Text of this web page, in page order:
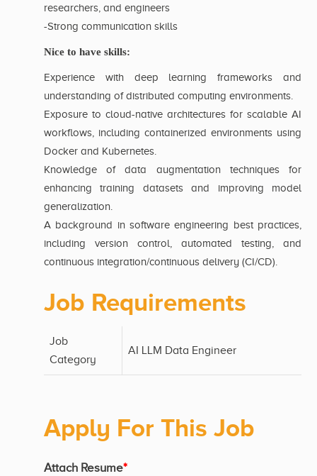
researchers, and engineers
-Strong communication skills
Nice to have skills:
Experience with deep learning frameworks and
understanding of distributed computing environments.
Exposure to cloud-native architectures for scalable AI
workflows, including containerized environments using
Docker and Kubernetes.
Knowledge of data augmentation techniques for
enhancing training datasets and improving model
generalization.
A background in software engineering best practices,
including version control, automated testing, and
continuous integration/continuous delivery (CI/CD).
Job Requirements
Job
Category
AI LLM Data Engineer
Apply For This Job
Attach Resume*